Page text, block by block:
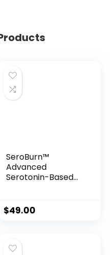
SeroBurn™
Advanced
Serotonin-Based
$49.00